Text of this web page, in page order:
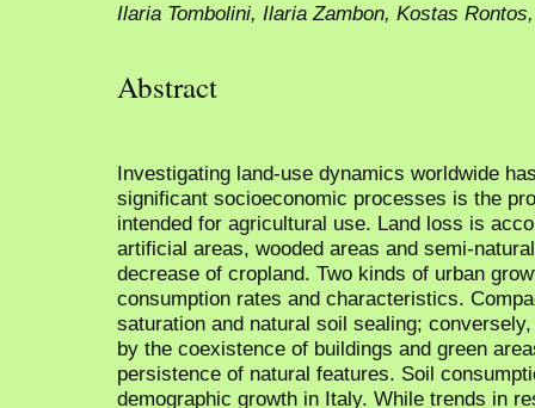
Ilaria Tombolini, Ilaria Zambon, Kostas
Abstract
Investigating land-use dynamics worldwide
significant socioeconomic processes is the
intended for agricultural use. Land loss is
artificial areas, wooded areas and semi-
decrease of cropland. Two kinds of urban
consumption rates and characteristics.
saturation and natural soil sealing;
by the coexistence of buildings and green
persistence of natural features. Soil
demographic growth in Italy. While trends in